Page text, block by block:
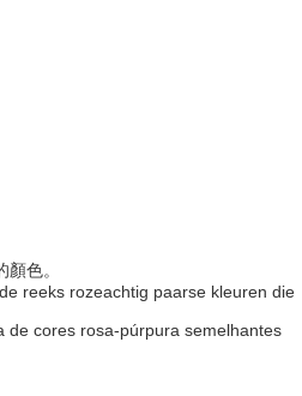
顏色。
reeks rozeachtig paarse kleuren die
de cores rosa-púrpura semelhantes